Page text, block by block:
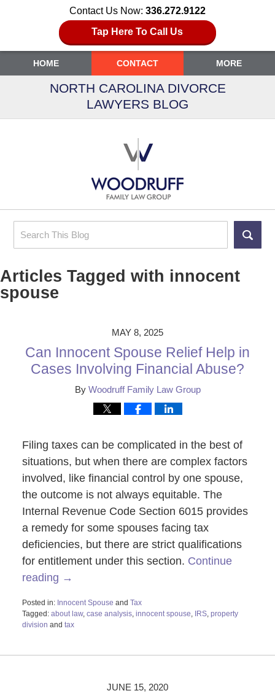
Contact Us Now: 336.272.9122
Tap Here To Call Us
Search
HOME CONTACT MORE
NORTH CAROLINA DIVORCE
LAWYERS BLOG
Articles Tagged with innocent
spouse
MAY 8, 2025
Can Innocent Spouse Relief Help in
Cases Involving Financial Abuse?
By Woodruff Family Law Group
Filing taxes can be complicated in the best of
situations, but when there are complex factors
involved, like financial control by one spouse,
the outcome is not always equitable. The
Internal Revenue Code Section 6015 provides
a remedy for some spouses facing tax
deficiencies, but there are strict qualifications
for entitlement under this section. Continue
reading →
Posted in: Innocent Spouse and Tax
Tagged: about law, case analysis, innocent spouse, IRS, property
division and tax
1,
JUNE 15, 2020